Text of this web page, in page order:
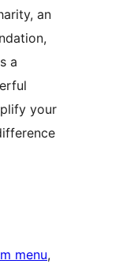
an
a
your
menu